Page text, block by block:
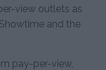
view outlets as
and the
pay-per-view,